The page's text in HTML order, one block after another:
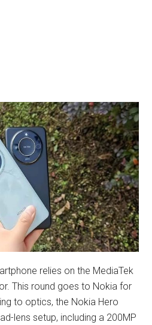
relies on the MediaTek
This round goes to Nokia for
to optics, the Nokia Hero
lens setup, including a 200MP